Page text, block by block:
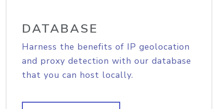
DATABASE
Harness the benefits of IP geolocation
and proxy detection with our database
that you can host locally.